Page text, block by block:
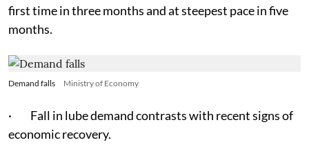
first time in three months and at steepest pace in five
months.
Demand falls Ministry of Economy
· Fall in lube demand contrasts with recent signs of
economic recovery.